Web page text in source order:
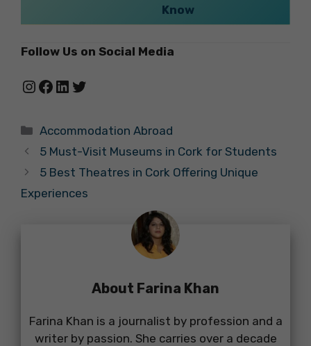
Know
Follow Us on Social Media
Instagram
Facebook
LinkedIn
Twitter
Categories
Accommodation Abroad
5 Must-Visit Museums in Cork for Students
5 Best Theatres in Cork Offering Unique
Experiences
About Farina Khan
Farina Khan is a journalist by profession and a
writer by passion. She carries over a decade